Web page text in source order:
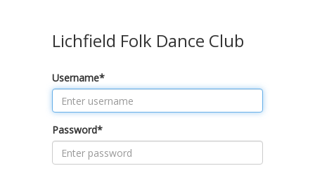
Lichfield Folk Dance Club
Username*
Password*